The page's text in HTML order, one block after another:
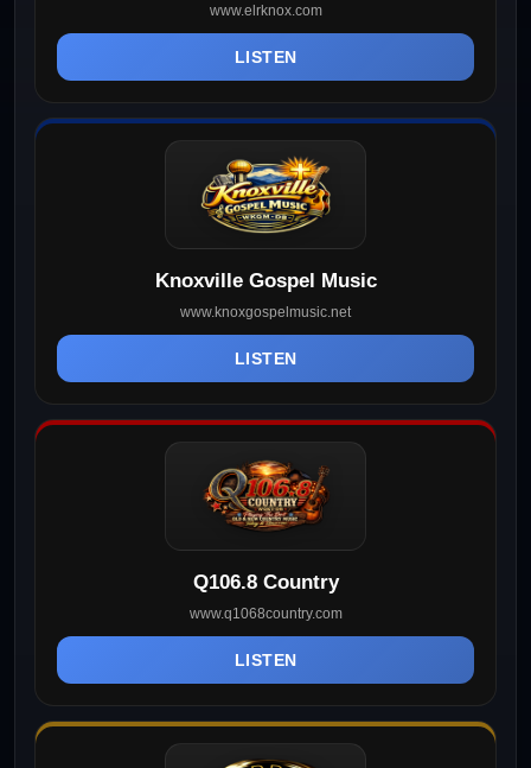
www.elrknox.com
LISTEN
Knoxville Gospel Music
www.knoxgospelmusic.net
LISTEN
Q106.8 Country
www.q1068country.com
LISTEN